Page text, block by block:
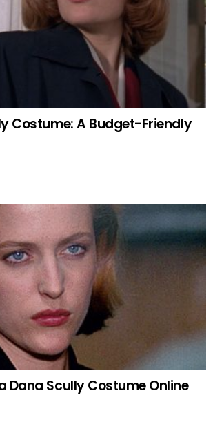
Costume: A Budget-Friendly
Dana Scully Costume Online